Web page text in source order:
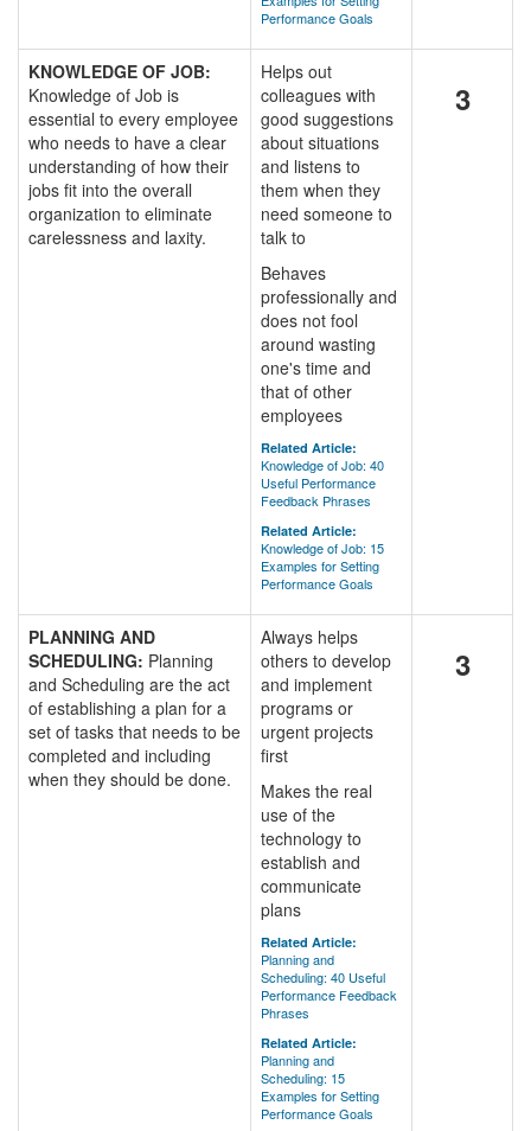
Performance Goals
KNOWLEDGE OF JOB:
Knowledge of Job is
essential to every employee
who needs to have a clear
understanding of how their
jobs fit into the overall
organization to eliminate
carelessness and laxity.
Helps out
colleagues with
good suggestions
about situations
and listens to
them when they
need someone to
talk to
Behaves
professionally and
does not fool
around wasting
one's time and
that of other
employees
Related Article:
Knowledge of Job: 40
Useful Performance
Feedback Phrases
Related Article:
Knowledge of Job: 15
Examples for Setting
Performance Goals
3
PLANNING AND
SCHEDULING: Planning
and Scheduling are the act
of establishing a plan for a
set of tasks that needs to be
completed and including
when they should be done.
Always helps
others to develop
and implement
programs or
urgent projects
first
Makes the real
use of the
technology to
establish and
communicate
plans
Related Article:
Planning and
Scheduling: 40 Useful
Performance Feedback
Phrases
Related Article:
Planning and
Scheduling: 15
Examples for Setting
Performance Goals
3